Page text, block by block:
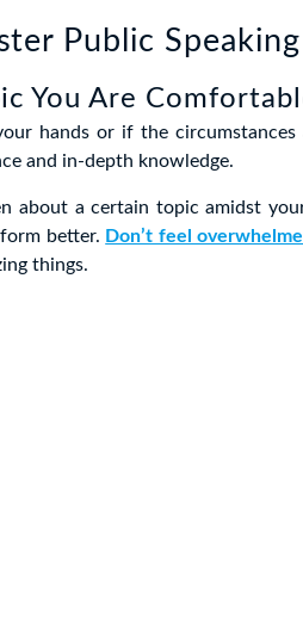
Public
You Are
hands or if the
and in-depth knowledge.
about a certain topic amidst
better. Don’t feel
things.